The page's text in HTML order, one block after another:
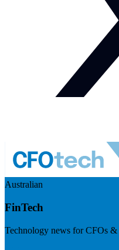
Australian
FinTech
Technology news for CFOs